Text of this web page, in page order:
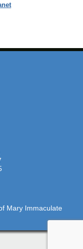
Mary Immaculate